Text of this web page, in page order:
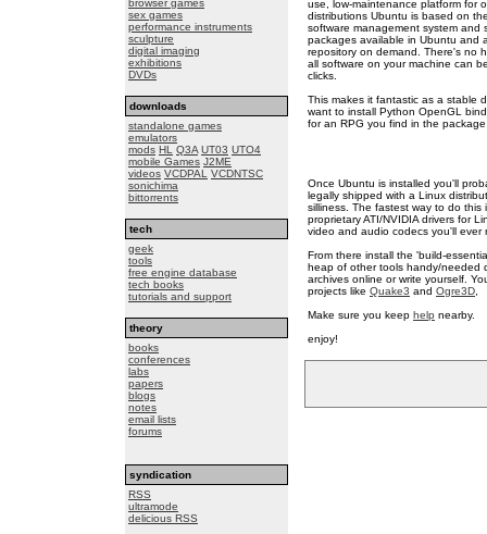
browser games
sex games
performance instruments
sculpture
digital imaging
exhibitions
DVDs
downloads
standalone games
emulators
mods HL Q3A UT03 UTO4
mobile Games J2ME
videos VCDPAL
VCDNTSC
sonichima
bittorrents
tech
geek
tools
free engine database
tech books
tutorials and support
theory
books
conferences
labs
papers
blogs
notes
email lists
forums
syndication
RSS
ultramode
delicious RSS
use, low-maintenance platform for
distributions Ubuntu is based on
software management system and
packages available in Ubuntu and
repository on demand. There's no
all software on your machine can
clicks.
This makes it fantastic as a stable
want to install Python OpenGL
for an RPG you find in the
Once Ubuntu is installed you'll
legally shipped with a Linux
silliness. The fastest way to do this
proprietary ATI/NVIDIA drivers for
video and audio codecs you'll ever
From there install the 'build-
heap of other tools handy/needed
archives online or write yourself.
projects like Quake3 and Ogre3D
Make sure you keep help nearby.
enjoy!